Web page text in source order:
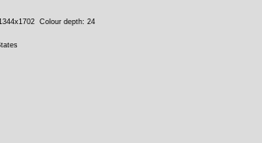
Colour depth: 24